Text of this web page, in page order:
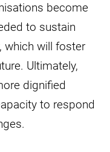
become
to sustain
which will foster
Ultimately,
dignified
to respond